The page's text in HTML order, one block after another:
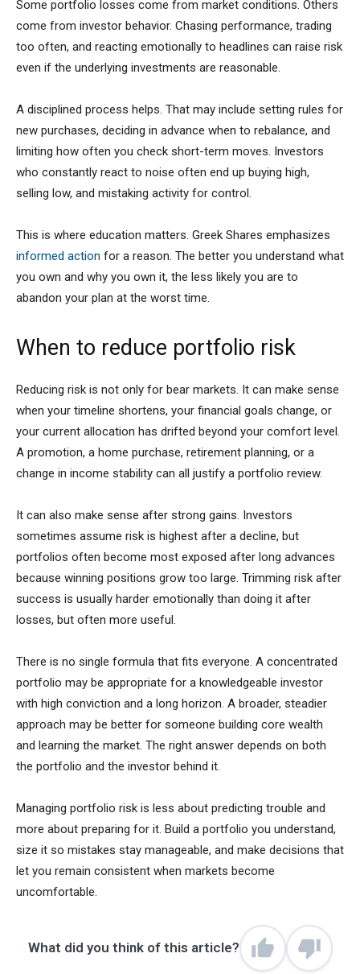
Some portfolio losses come from market conditions. Others
come from investor behavior. Chasing performance, trading
too often, and reacting emotionally to headlines can raise risk
even if the underlying investments are reasonable.
A disciplined process helps. That may include setting rules for
new purchases, deciding in advance when to rebalance, and
limiting how often you check short-term moves. Investors
who constantly react to noise often end up buying high,
selling low, and mistaking activity for control.
This is where education matters. Greek Shares emphasizes
informed action for a reason. The better you understand what
you own and why you own it, the less likely you are to
abandon your plan at the worst time.
When to reduce portfolio risk
Reducing risk is not only for bear markets. It can make sense
when your timeline shortens, your financial goals change, or
your current allocation has drifted beyond your comfort level.
A promotion, a home purchase, retirement planning, or a
change in income stability can all justify a portfolio review.
It can also make sense after strong gains. Investors
sometimes assume risk is highest after a decline, but
portfolios often become most exposed after long advances
because winning positions grow too large. Trimming risk after
success is usually harder emotionally than doing it after
losses, but often more useful.
There is no single formula that fits everyone. A concentrated
portfolio may be appropriate for a knowledgeable investor
with high conviction and a long horizon. A broader, steadier
approach may be better for someone building core wealth
and learning the market. The right answer depends on both
the portfolio and the investor behind it.
Managing portfolio risk is less about predicting trouble and
more about preparing for it. Build a portfolio you understand,
size it so mistakes stay manageable, and make decisions that
let you remain consistent when markets become
uncomfortable.
What did you think of this article?